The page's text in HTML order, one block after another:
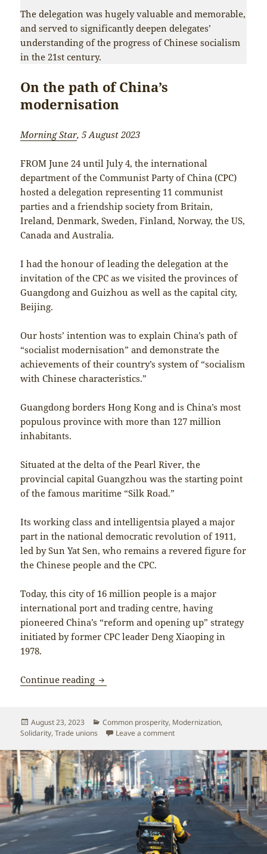
The delegation was hugely valuable and memorable,
and served to significantly deepen delegates’
understanding of the progress of Chinese socialism
in the 21st century.
On the path of China’s
modernisation
Morning Star, 5 August 2023
FROM June 24 until July 4, the international
department of the Communist Party of China (CPC)
hosted a delegation representing 11 communist
parties and a friendship society from Britain,
Ireland, Denmark, Sweden, Finland, Norway, the US,
Canada and Australia.
I had the honour of leading the delegation at the
invitation of the CPC as we visited the provinces of
Guangdong and Guizhou as well as the capital city,
Beijing.
Our hosts’ intention was to explain China’s path of
“socialist modernisation” and demonstrate the
achievements of their country’s system of “socialism
with Chinese characteristics.”
Guangdong borders Hong Kong and is China’s most
populous province with more than 127 million
inhabitants.
Situated at the delta of the Pearl River, the
provincial capital Guangzhou was the starting point
of the famous maritime “Silk Road.”
Its working class and intelligentsia played a major
part in the national democratic revolution of 1911,
led by Sun Yat Sen, who remains a revered figure for
the Chinese people and the CPC.
Today, this city of 16 million people is a major
international port and trading centre, having
pioneered China’s “reform and opening up” strategy
initiated by former CPC leader Deng Xiaoping in
1978.
Continue reading Delegation report: On the path of
Posted
on
August 23, 2023 Categories
Common prosperity, Modernization,
Solidarity,Trade unions Leave a commenton Delegation report: On